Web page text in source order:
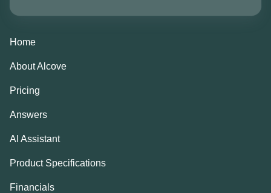
Home
About Alcove
Pricing
Answers
AI Assistant
Product Specifications
Financials